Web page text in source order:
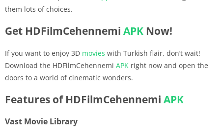
them lots of choices.
Get HDFilmCehennemi APK Now!
If you want to enjoy 3D movies with Turkish flair, don’t wait!
Download the HDFilmCehennemi APK right now and open the
doors to a world of cinematic wonders.
Features of HDFilmCehennemi APK
Vast Movie Library